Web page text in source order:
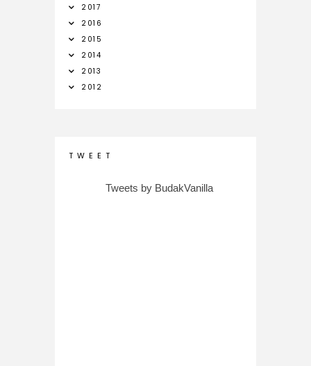
2017
2016
2015
2014
2013
2012
T W E E T
Tweets by BudakVanilla